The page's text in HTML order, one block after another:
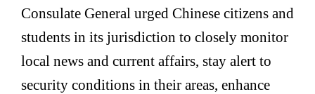
Consulate General urged Chinese citizens and
students in its jurisdiction to closely monitor
local news and current affairs, stay alert to
security conditions in their areas, enhance